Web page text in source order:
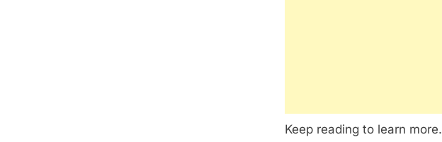
Keep reading to learn more.